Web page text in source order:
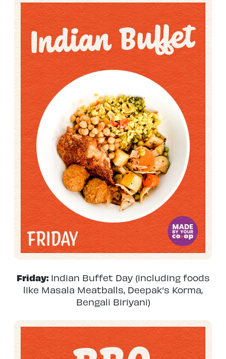
Friday:Indian Buffet Day (including foods
like Masala Meatballs, Deepak’s Korma,
Bengali Biriyani)